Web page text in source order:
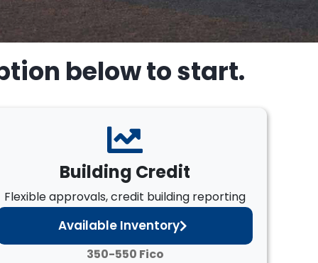
below to start.
Building Credit
Flexible approvals, credit building reporting
Available Inventory
350-550 Fico